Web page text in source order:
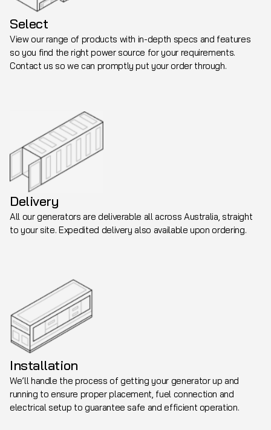
Select
View our range of products with in-depth specs and features
so you find the right power source for your requirements.
Contact us so we can promptly put your order through.
Delivery
All our generators are deliverable all across Australia, straight
to your site. Expedited delivery also available upon ordering.
Installation
We’ll handle the process of getting your generator up and
running to ensure proper placement, fuel connection and
electrical setup to guarantee safe and efficient operation.